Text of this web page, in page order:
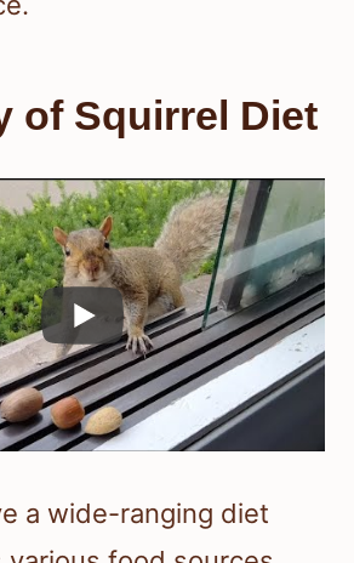
of Squirrel Diet
a wide-ranging diet